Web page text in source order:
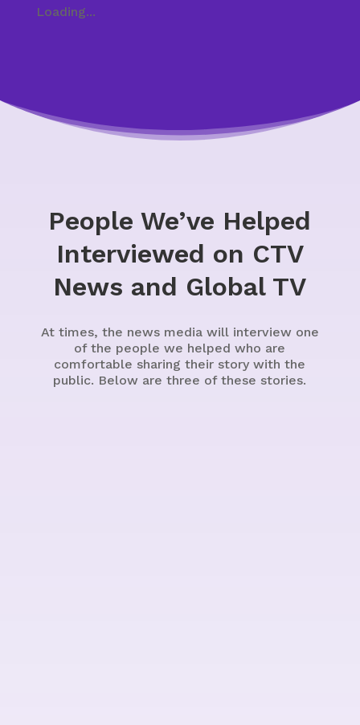
Loading...
People We’ve Helped
Interviewed on CTV
News and Global TV
At times, the news media will interview one
of the people we helped who are
comfortable sharing their story with the
public. Below are three of these stories.